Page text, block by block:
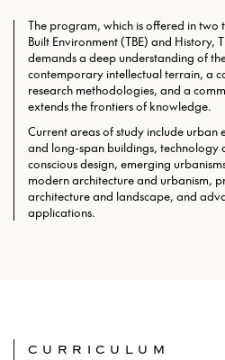
The program, which is offered in two
Built Environment (TBE) and History,
demands a deep understanding of
contemporary intellectual terrain, a
research methodologies, and a
extends the frontiers of knowledge.
Current areas of study include urban
and long-span buildings, technology
conscious design, emerging
modern architecture and urbanism,
architecture and landscape, and
applications.
CURRICULUM